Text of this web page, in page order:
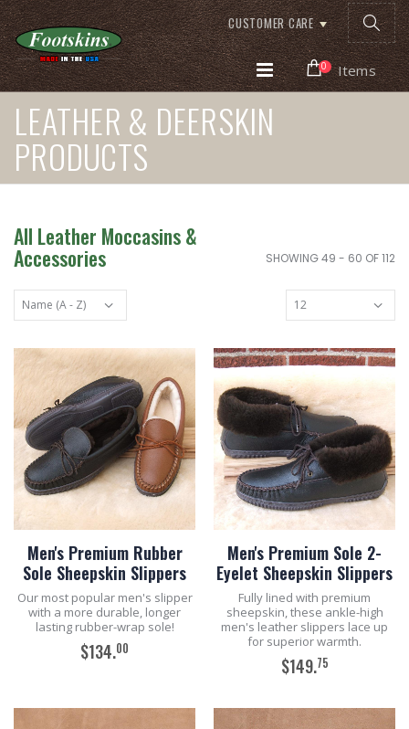
CUSTOMER CARE
0 Items
LEATHER & DEERSKIN
PRODUCTS
SHOWING 49 - 60 OF 112
All Leather Moccasins &
Accessories
Men's Premium Rubber
Sole Sheepskin Slippers
Our most popular men's slipper
with a more durable, longer
lasting rubber-wrap sole!
$134.00
Men's Premium Sole 2-
Eyelet Sheepskin Slippers
Fully lined with premium
sheepskin, these ankle-high
men's leather slippers lace up
for superior warmth.
$149.75
ADD TO CART